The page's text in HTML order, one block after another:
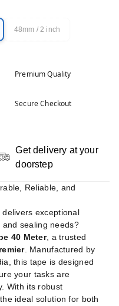
48mm / 2 inch
Premium Quality
Secure Checkout
Get delivery at your
doorstep
Reliable, and
exceptional
sealing needs?
40 Meter, a trusted
. Manufactured by
this tape is designed
your tasks are
With its robust
ideal solution for both